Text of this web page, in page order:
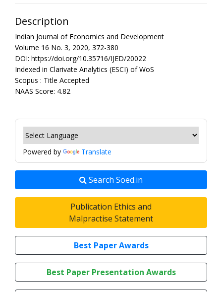
Description
Indian Journal of Economics and Development
Volume 16 No. 3, 2020, 372-380
DOI: https://doi.org/10.35716/IJED/20022
Indexed in Clarivate Analytics (ESCI) of WoS
Scopus : Title Accepted
NAAS Score: 4.82
Powered by Translate
Search Soed.in
Publication Ethics and
Malpractise Statement
Best Paper Awards
Best Paper Presentation Awards